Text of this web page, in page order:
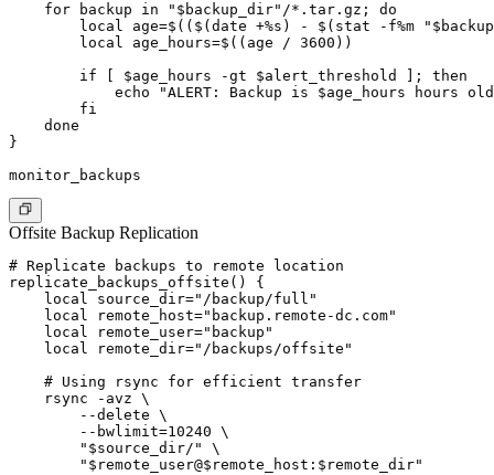
    for backup in "$backup_dir"/*.tar.gz; do
local age=$(($(date +%s) - $(stat -f%m
        local age_hours=$((age / 3600))
        if [ $age_hours -gt $alert_threshold ]; then
echo "ALERT: Backup is $age_hours hours
        fi
    done
}
Offsite Backup Replication
# Replicate backups to remote location
replicate_backups_offsite() {
    local source_dir="/backup/full"
    local remote_host="backup.remote-dc.com"
    local remote_user="backup"
    local remote_dir="/backups/offsite"
    # Using rsync for efficient transfer
    rsync -avz \
        --delete \
        --bwlimit=10240 \
        "$source_dir/" \
        "$remote_user@$remote_host:$remote_dir"